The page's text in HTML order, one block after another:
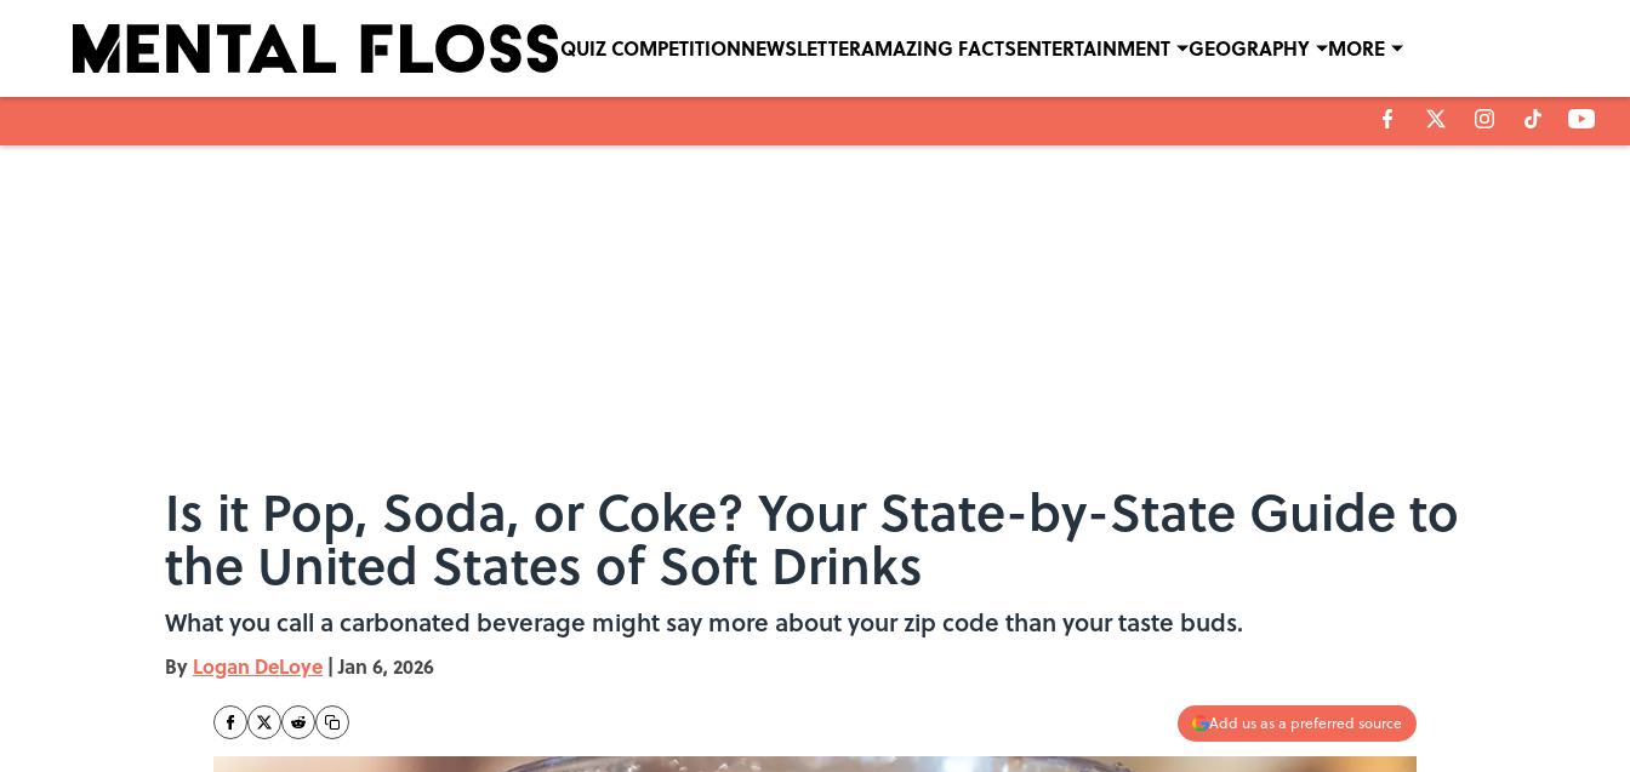
QUIZ COMPETITIONNEWSLETTERAMAZING FACTSENTERTAINMENT GEOGRAPHY MORE
Is it Pop, Soda, or Coke? Your State-by-State Guide to
the United States of Soft Drinks
What you call a carbonated beverage might say more about your zip code than your taste buds.
By Logan DeLoye | Jan 6, 2026
Add us as a preferred source